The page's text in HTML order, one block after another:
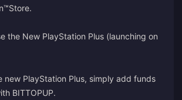
the New PlayStation Plus (launching on
new PlayStation Plus, simply add funds
BITTOPUP.